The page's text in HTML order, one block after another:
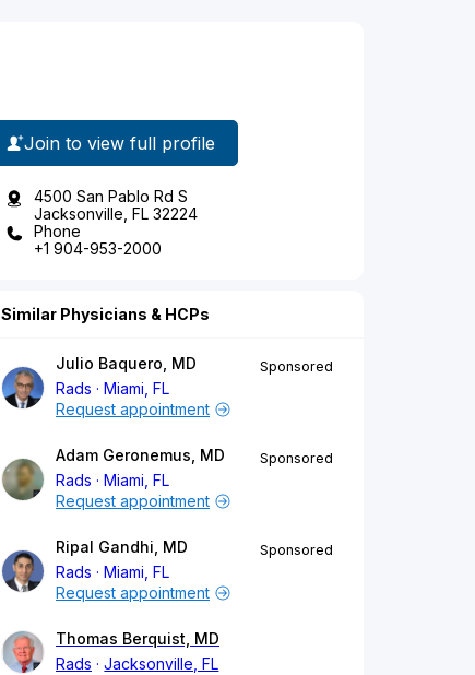
Join to view full profile
4500 San Pablo Rd S
Jacksonville, FL 32224
Phone
+1 904-953-2000
Similar Physicians & HCPs
Julio Baquero, MD
Rads
Miami, FL
Sponsored
Request appointment
Adam Geronemus, MD
Rads
Miami, FL
Sponsored
Request appointment
Ripal Gandhi, MD
Rads
Miami, FL
Sponsored
Request appointment
Thomas Berquist, MD
Rads
Jacksonville, FL